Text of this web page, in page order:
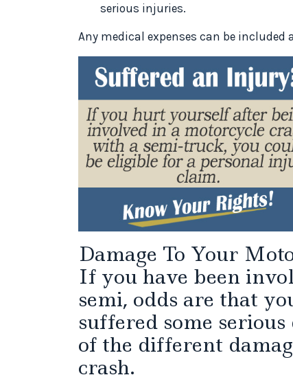
serious injuries.
Any medical expenses can be
Damage To Your
If you have been
semi, odds are that
suffered some
of the different
crash.